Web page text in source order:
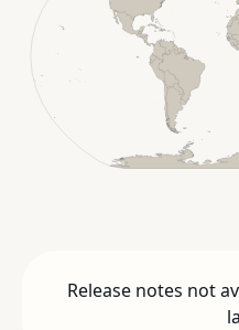
Release notes not